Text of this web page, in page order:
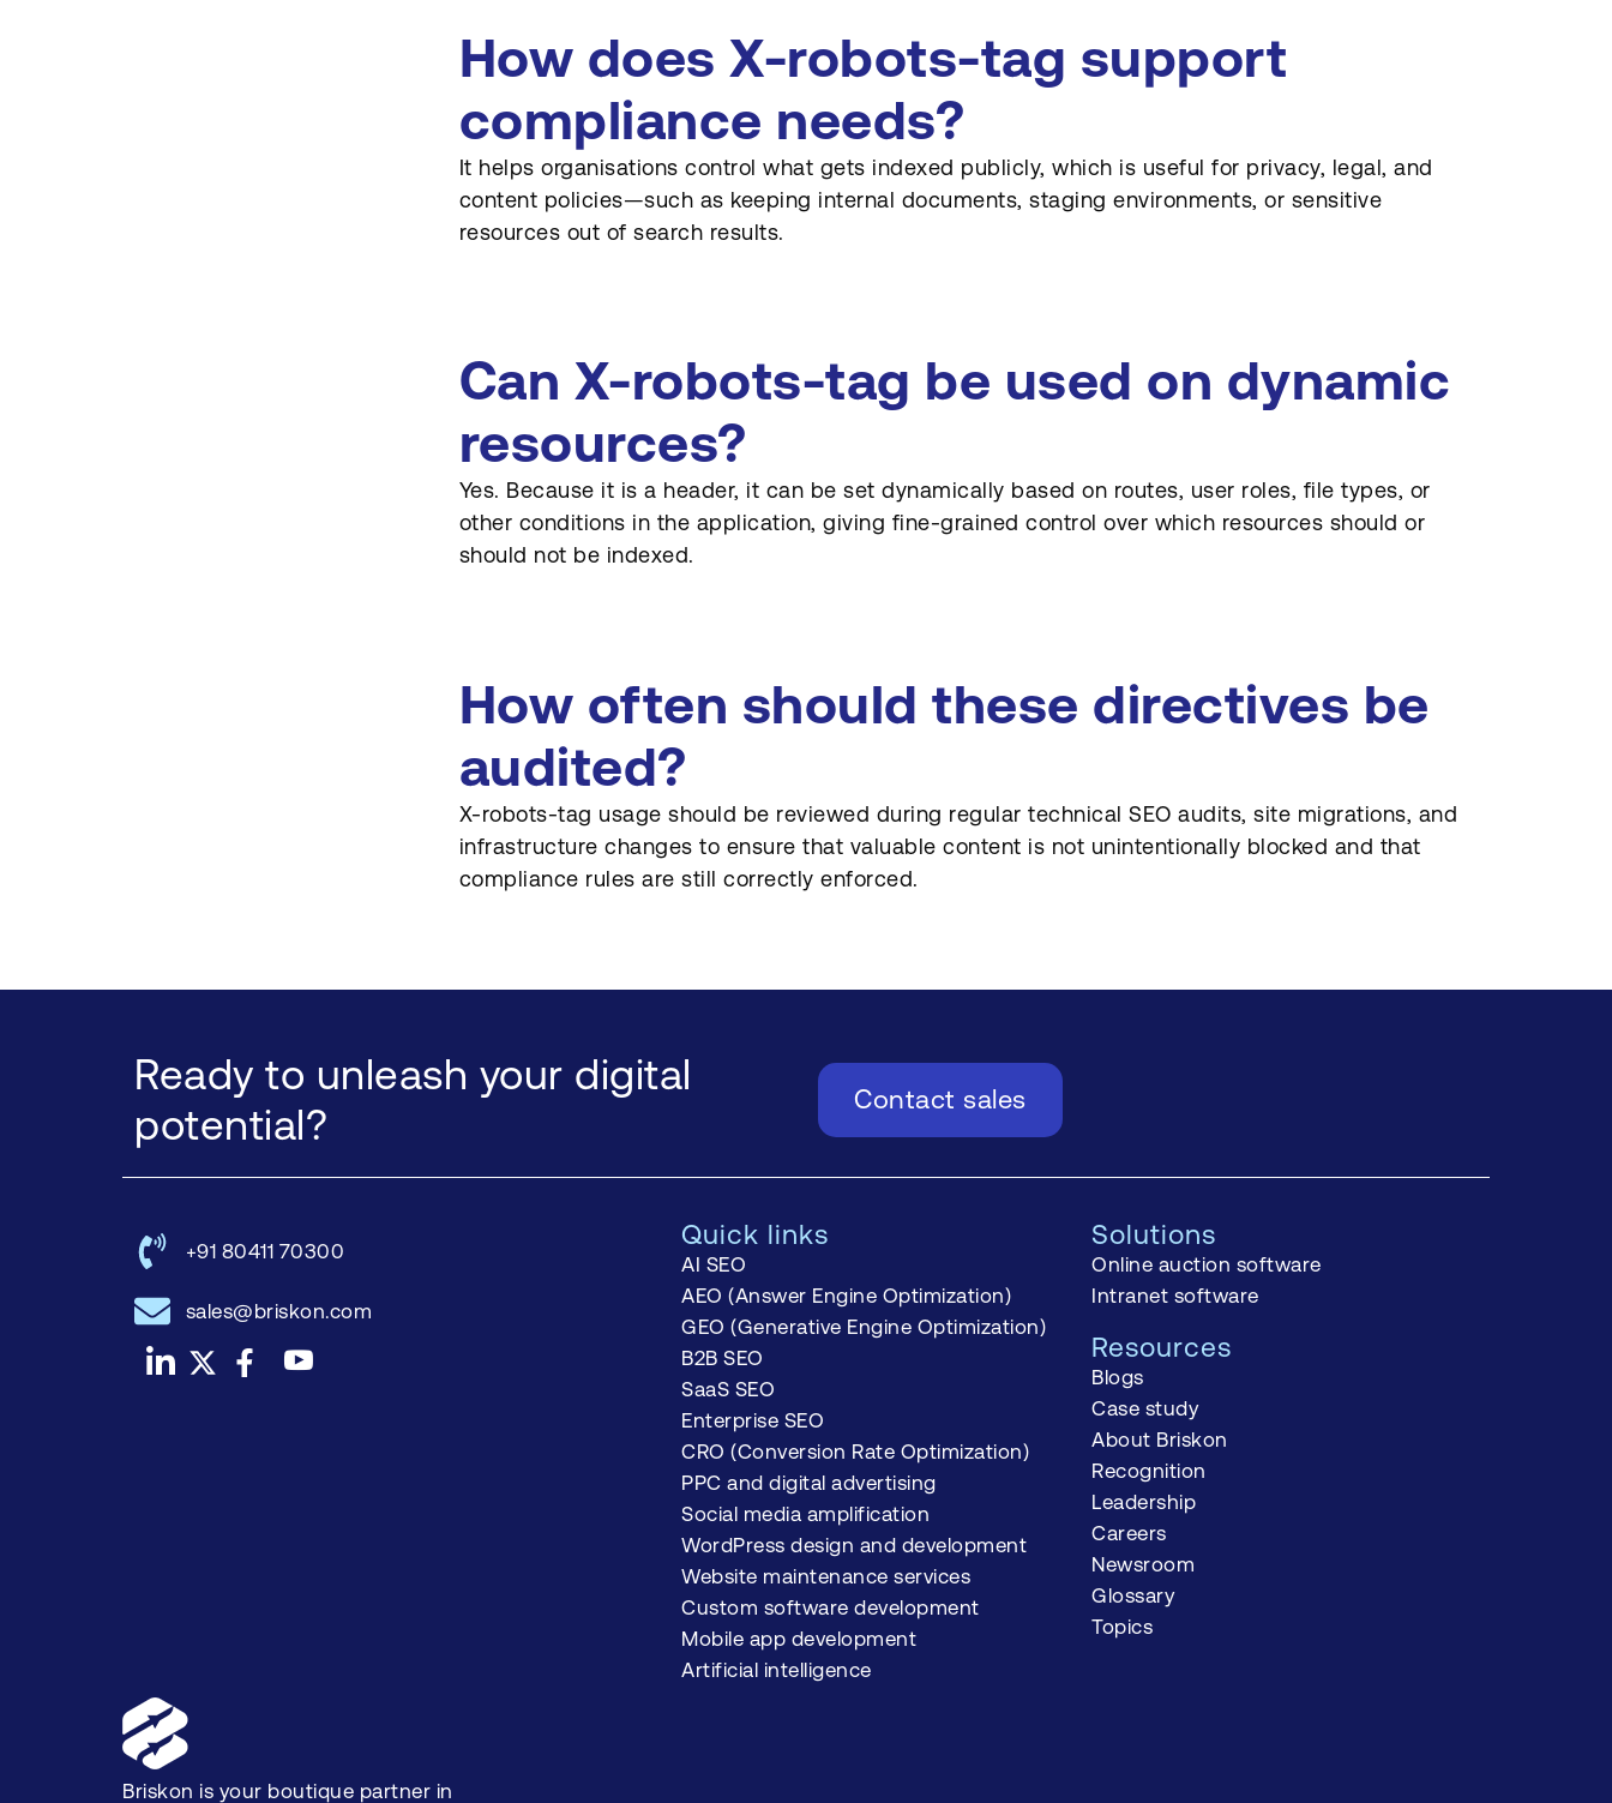
How does X-robots-tag support
compliance needs?
It helps organisations control what gets indexed publicly, which is useful for privacy, legal, and
content policies—such as keeping internal documents, staging environments, or sensitive
resources out of search results.
Can X-robots-tag be used on dynamic
resources?
Yes. Because it is a header, it can be set dynamically based on routes, user roles, file types, or
other conditions in the application, giving fine-grained control over which resources should or
should not be indexed.
How often should these directives be
audited?
X-robots-tag usage should be reviewed during regular technical SEO audits, site migrations, and
infrastructure changes to ensure that valuable content is not unintentionally blocked and that
compliance rules are still correctly enforced.
Ready to unleash your digital
potential?
Contact sales
+91 80411 70300
sales@briskon.com
Quick links
AI SEO
AEO (Answer Engine Optimization)
GEO (Generative Engine Optimization)
B2B SEO
SaaS SEO
Enterprise SEO
CRO (Conversion Rate Optimization)
PPC and digital advertising
Social media amplification
WordPress design and development
Website maintenance services
Custom software development
Mobile app development
Artificial intelligence
Solutions
Online auction software
Intranet software
Resources
Blogs
Case study
About Briskon
Recognition
Leadership
Careers
Newsroom
Glossary
Topics
Briskon is your boutique partner in